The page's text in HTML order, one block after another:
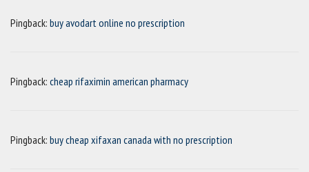
Pingback: buy avodart online no prescription
Pingback: cheap rifaximin american pharmacy
Pingback: buy cheap xifaxan canada with no prescription